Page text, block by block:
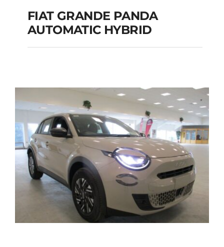
FIAT GRANDE PANDA
Add to cart Details
FIAT GRANDE PANDA
AUTOMATIC HYBRID